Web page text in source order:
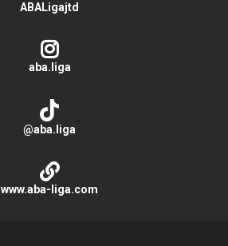
ABALigajtd
aba.liga
@aba.liga
www.aba-liga.com